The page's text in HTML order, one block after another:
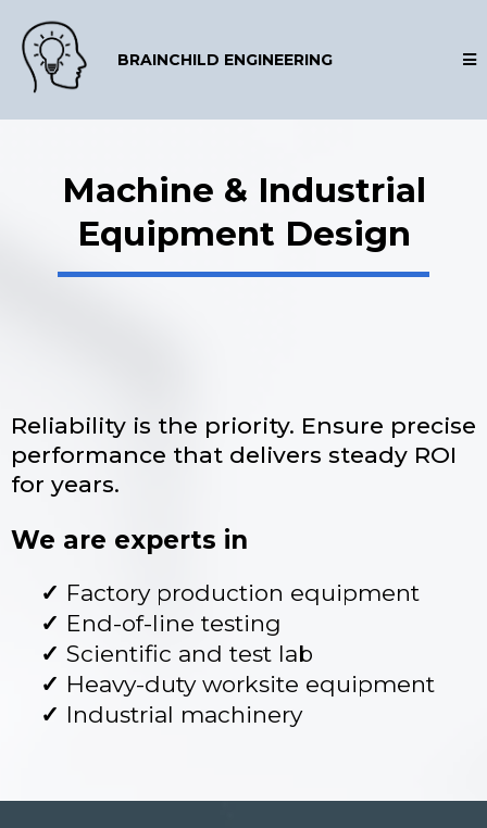
BRAINCHILD ENGINEERING
Machine & Industrial
Equipment Design
Reliability is the priority. Ensure precise
performance that delivers steady ROI
for years.
We are experts in
Factory production equipment
End-of-line testing
Scientific and test lab
Heavy-duty worksite equipment
Industrial machinery